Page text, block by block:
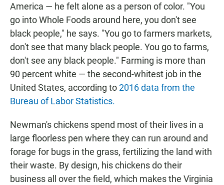
America — he felt alone as a person of color. "You
go into Whole Foods around here, you don't see
black people," he says. "You go to farmers markets,
don't see that many black people. You go to farms,
don't see any black people." Farming is more than
90 percent white — the second-whitest job in the
United States, according to2016 data from the
Bureau of Labor Statistics.
Newman's chickens spend most of their lives in a
large floorless pen where they can run around and
forage for bugs in the grass, fertilizing the land with
their waste. By design, his chickens do their
business all over the field, which makes the Virginia